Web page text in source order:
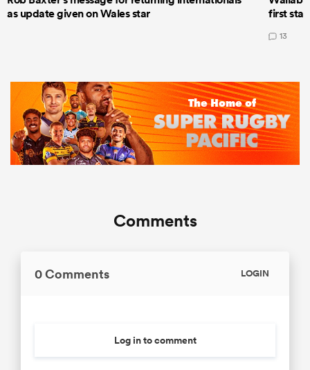
as update given on Wales star
first
13
Comments
0 Comments LOGIN
Log in to comment